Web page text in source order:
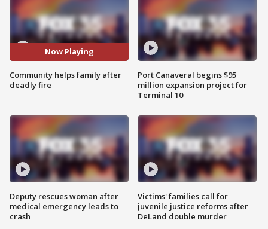
Now Playing
Community helps family after
deadly fire
Deputy rescues woman after
medical emergency leads to
crash
Port Canaveral begins $95
million expansion project for
Terminal 10
Victims' families call for
juvenile justice reforms after
DeLand double murder